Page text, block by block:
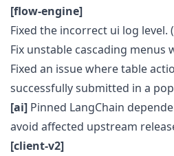
[flow-engine]
Fixed the incorrect ui log level. (
Fix unstable cascading menus
Fixed an issue where table
successfully submitted in a
[ai] Pinned LangChain
avoid affected upstream
[client-v2]